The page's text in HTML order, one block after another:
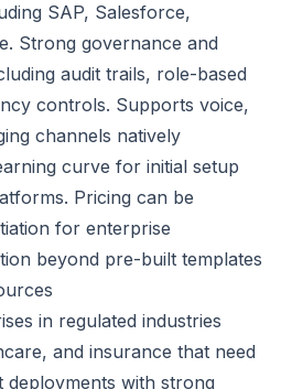
SAP, Salesforce,
Strong governance and
audit trails, role-based
controls. Supports voice,
channels natively
curve for initial setup
Pricing can be
for enterprise
beyond pre-built templates
in regulated industries
and insurance that need
with strong